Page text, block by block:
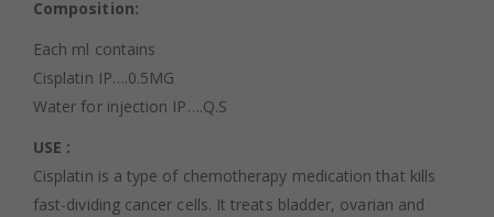
Composition:
Each ml contains
Cisplatin IP….0.5MG
Water for injection IP….Q.S
USE :
Cisplatin is a type of chemotherapy medication that kills
fast-dividing cancer cells. It treats bladder, ovarian and